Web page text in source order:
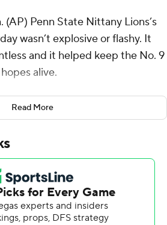
(AP) Penn State Nittany Lions’s
wasn’t explosive or flashy. It
and it helped keep the No. 9
alive.
Ten, No. 9 CFP) got three
Sean Clifford who
for 179 yards and ran for 55
27 win over No. 24 Indiana
by three with 10:45 to play,
75-yard drive that burned 9:01
Read More